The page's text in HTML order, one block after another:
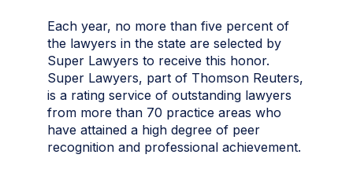
Each year, no more than five percent of
the lawyers in the state are selected by
Super Lawyers to receive this honor.
Super Lawyers, part of Thomson Reuters,
is a rating service of outstanding lawyers
from more than 70 practice areas who
have attained a high degree of peer
recognition and professional achievement.